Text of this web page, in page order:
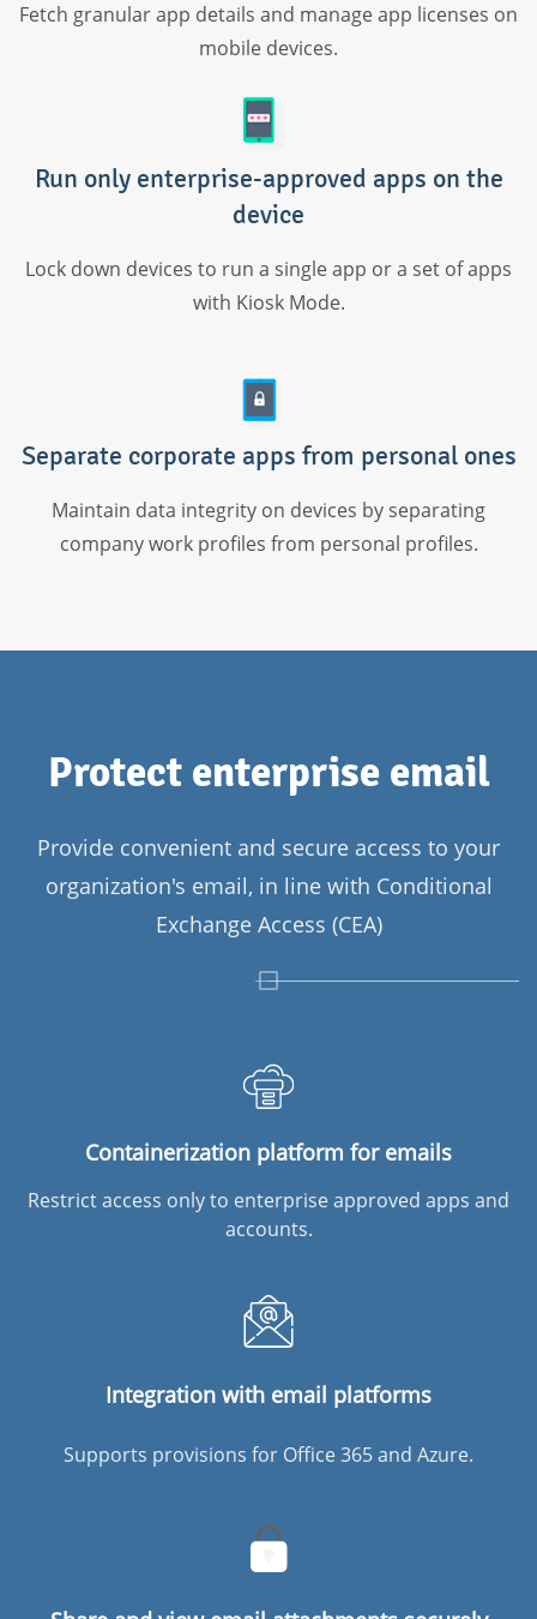
Fetch granular app details and manage app licenses on
mobile devices.
Run only enterprise-approved apps on the
device
Lock down devices to run a single app or a set of apps
with Kiosk Mode.
Separate corporate apps from personal ones
Maintain data integrity on devices by separating
company work profiles from personal profiles.
Protect enterprise email
Provide convenient and secure access to your
organization's email, in line with Conditional
Exchange Access (CEA)
Containerization platform for emails
Restrict access only to enterprise approved apps and
accounts.
Integration with email platforms
Supports provisions for Office 365 and Azure.